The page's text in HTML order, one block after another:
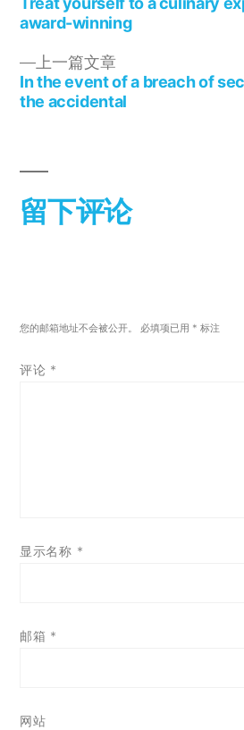
上一篇文章
In the event of a breach of
the accidental
award-winning
留下评论
您的邮箱地址不会被公开。 必填项已用 * 标注
评论 *
显示名称 *
邮箱 *
网站